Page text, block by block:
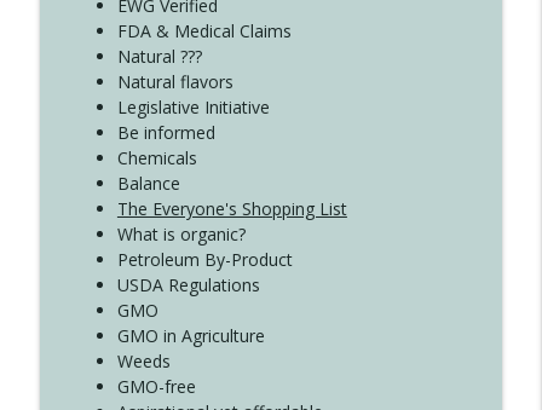
EWG Verified
FDA & Medical Claims
Natural ???
Natural flavors
Legislative Initiative
Be informed
Chemicals
Balance
The Everyone's Shopping List
What is organic?
Petroleum By-Product
USDA Regulations
GMO
GMO in Agriculture
Weeds
GMO-free